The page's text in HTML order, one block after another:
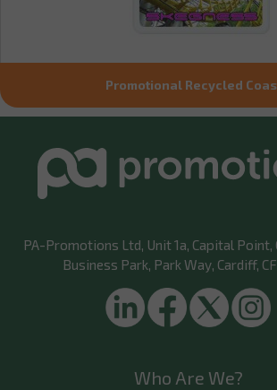
Promotional Recycled
PA-Promotions Ltd, Unit 1a, Capital
Business Park, Park Way, Cardiff,
Who Are We?